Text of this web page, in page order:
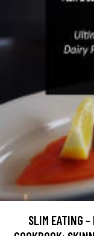
SLIM EATING -